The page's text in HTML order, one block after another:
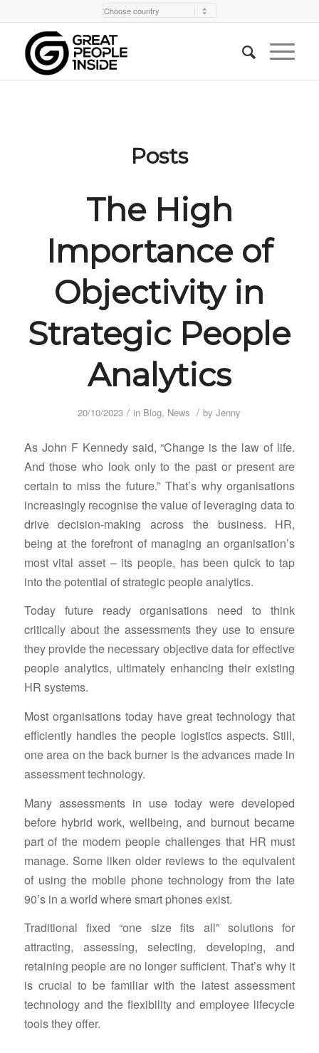
Posts
The High
Importance of
Objectivity in
Strategic People
Analytics
20/10/2023 / in Blog, News / byJenny
As John F Kennedy said, “Change is the law of life.
And those who look only to the past or present are
certain to miss the future.” That’s why organisations
increasingly recognise the value of leveraging data to
drive decision-making across the business. HR,
being at the forefront of managing an organisation’s
most vital asset – its people, has been quick to tap
into the potential of strategic people analytics.
Today future ready organisations need to think
critically about the assessments they use to ensure
they provide the necessary objective data for effective
people analytics, ultimately enhancing their existing
HR systems.
Most organisations today have great technology that
efficiently handles the people logistics aspects. Still,
one area on the back burner is the advances made in
assessment technology.
Many assessments in use today were developed
before hybrid work, wellbeing, and burnout became
part of the modern people challenges that HR must
manage. Some liken older reviews to the equivalent
of using the mobile phone technology from the late
90’s in a world where smart phones exist.
Traditional fixed “one size fits all” solutions for
attracting, assessing, selecting, developing, and
retaining people are no longer sufficient. That’s why it
is crucial to be familiar with the latest assessment
technology and the flexibility and employee lifecycle
tools they offer.